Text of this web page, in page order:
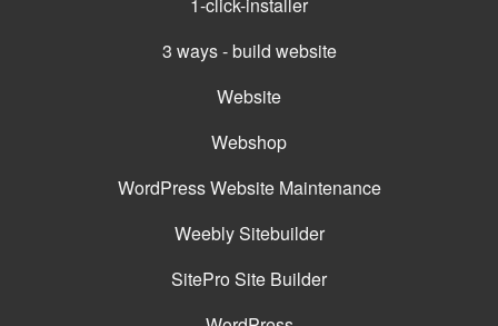
3 ways - build website
Website
Webshop
WordPress Website Maintenance
Weebly Sitebuilder
SitePro Site Builder